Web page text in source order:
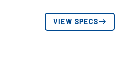
VIEW SPECS